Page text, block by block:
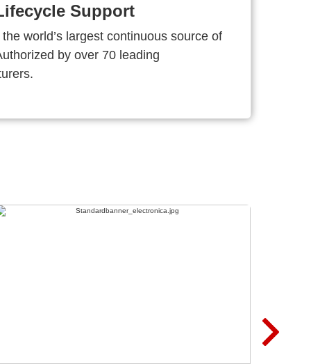
Support
world’s largest continuous source of
by over 70 leading